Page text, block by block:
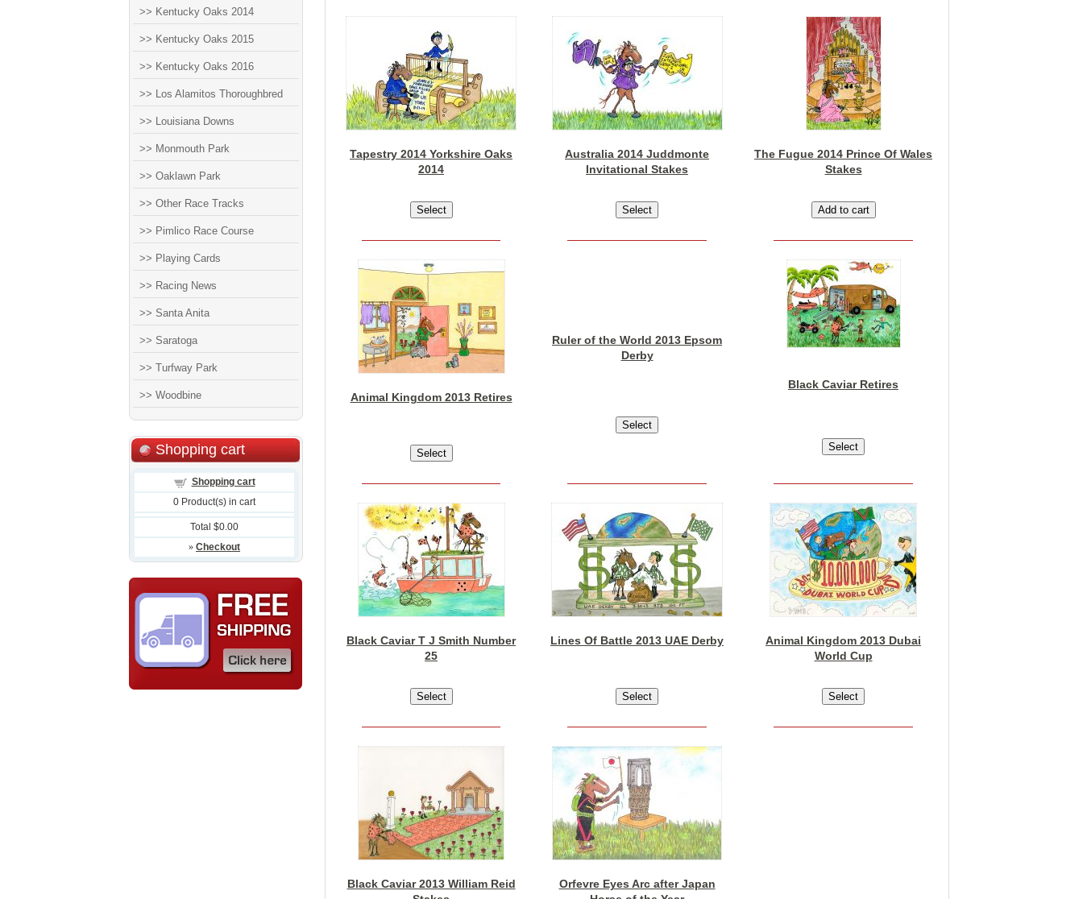
>> Kentucky Oaks 2014
>> Kentucky Oaks 2015
>> Kentucky Oaks 2016
>> Los Alamitos Thoroughbred
>> Louisiana Downs
>> Monmouth Park
>> Oaklawn Park
>> Other Race Tracks
>> Pimlico Race Course
>> Playing Cards
>> Racing News
>> Santa Anita
>> Saratoga
>> Turfway Park
>> Woodbine
Shopping cart
Shopping cart
0 Product(s) in cart
Total $0.00
» Checkout
Tapestry 2014 Yorkshire Oaks
2014
Australia 2014 Juddmonte
Invitational Stakes
The Fugue 2014 Prince Of Wales
Stakes
Animal Kingdom 2013 Retires
Ruler of the World 2013 Epsom
Derby
Black Caviar Retires
Black Caviar T J Smith Number
25
Lines Of Battle 2013 UAE Derby
Animal Kingdom 2013 Dubai
World Cup
Black Caviar 2013 William Reid
Orfevre Eyes Arc after Japan